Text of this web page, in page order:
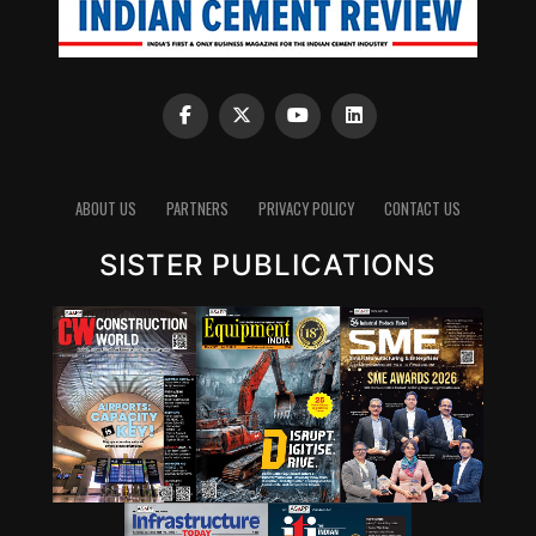
60892
RMC industry
The Indian aggregates industry is changing fast with
entry of organised RMC players, growth of RMC
industry. The increase in complex infrastructure
projects calls for the need of high/consistent quality
aggregates in higher volumes coupled with stringent
quality parameters for those aggregates. As fulfilling all
these parameters is difficult for local players, there is an
opportunity for organised players to make an entry.
ABOUT US PARTNERS PRIVACY POLICY CONTACT US
SISTER PUBLICATIONS